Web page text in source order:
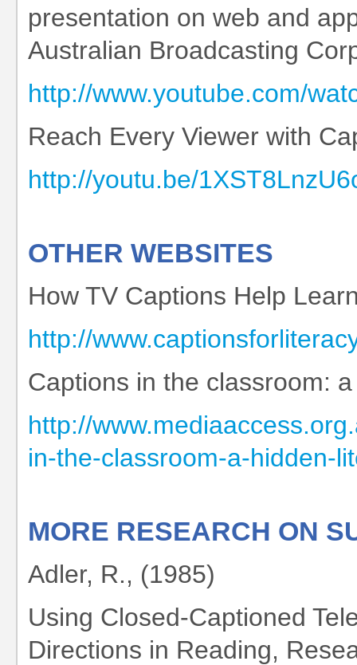
presentation on web and
Australian Broadcasting
http://www.youtube.com/
Reach Every Viewer with
http://youtu.be/
OTHER WEBSITES
How TV Captions Help
http://
Captions in the classroom:
http://
in-the-classroom-a-hidden-
MORE RESEARCH ON
Adler, R., (1985)
Using Closed-Captioned
Directions in Reading,